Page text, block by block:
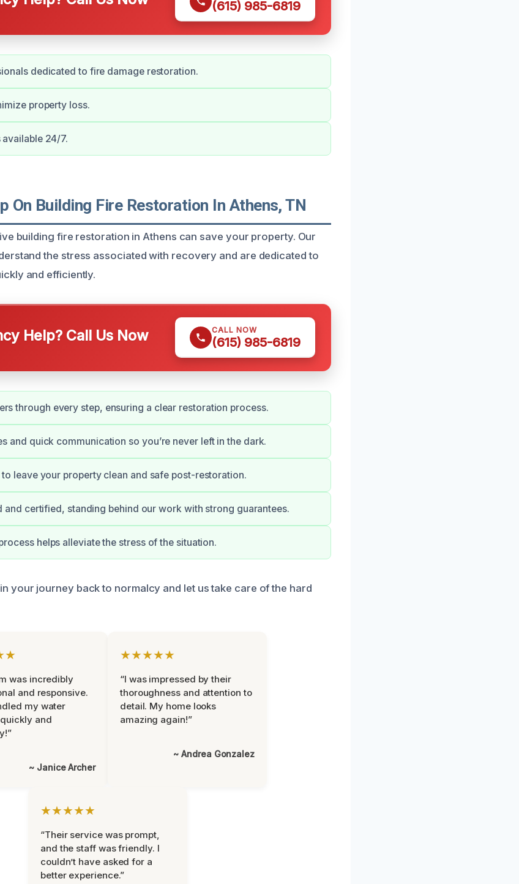
(615) 985-6819
dedicated to fire damage restoration.
property loss.
24/7.
On Building Fire Restoration In Athens, TN
building fire restoration in Athens can save your property. Our
the stress associated with recovery and are dedicated to
and efficiently.
Help? Call Us Now CALL NOW
(615) 985-6819
through every step, ensuring a clear restoration process.
and quick communication so you’re never left in the dark.
to leave your property clean and safe post-restoration.
and certified, standing behind our work with strong guarantees.
helps alleviate the stress of the situation.
your journey back to normalcy and let us take care of the hard
was incredibly
and responsive.
my water
and
~ Janice Archer
★★★★★
“I was impressed by their
thoroughness and attention to
detail. My home looks
amazing again!”
~ Andrea Gonzalez
★★★★★
“Their service was prompt,
and the staff was friendly. I
couldn’t have asked for a
better experience.”